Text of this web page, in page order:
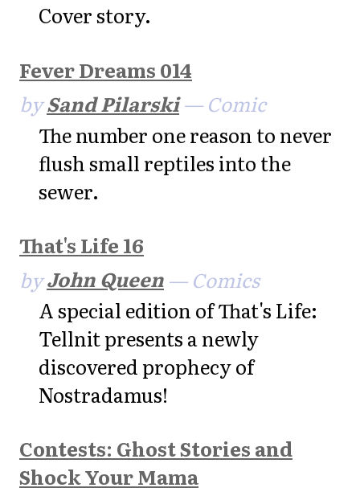
Cover story.
Fever Dreams 014
bySand Pilarski— Comic
The number one reason to never
flush small reptiles into the
sewer.
That's Life 16
byJohn Queen — Comics
A special edition of That's Life:
Tellnit presents a newly
discovered prophecy of
Nostradamus!
Contests: Ghost Stories and
Shock Your Mama